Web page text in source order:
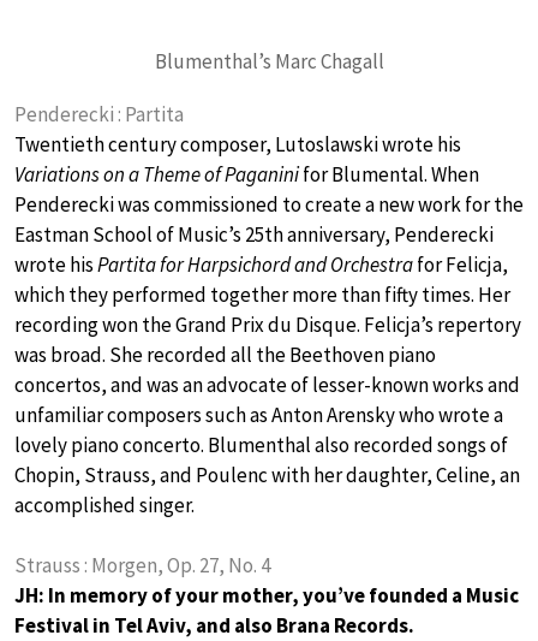
Blumenthal’s Marc Chagall
Penderecki : Partita
Twentieth century composer, Lutoslawski wrote his
Variations on a Theme of Paganinifor Blumental. When
Penderecki was commissioned to create a new work for the
Eastman School of Music’s 25th anniversary, Penderecki
wrote hisPartita for Harpsichord and Orchestrafor Felicja,
which they performed together more than fifty times. Her
recording won the Grand Prix du Disque. Felicja’s repertory
was broad. She recorded all the Beethoven piano
concertos, and was an advocate of lesser-known works and
unfamiliar composers such as Anton Arensky who wrote a
lovely piano concerto. Blumenthal also recorded songs of
Chopin, Strauss, and Poulenc with her daughter, Celine, an
accomplished singer.
Strauss : Morgen, Op. 27, No. 4
JH: In memory of your mother, you’ve founded a Music
Festival in Tel Aviv, and also Brana Records.